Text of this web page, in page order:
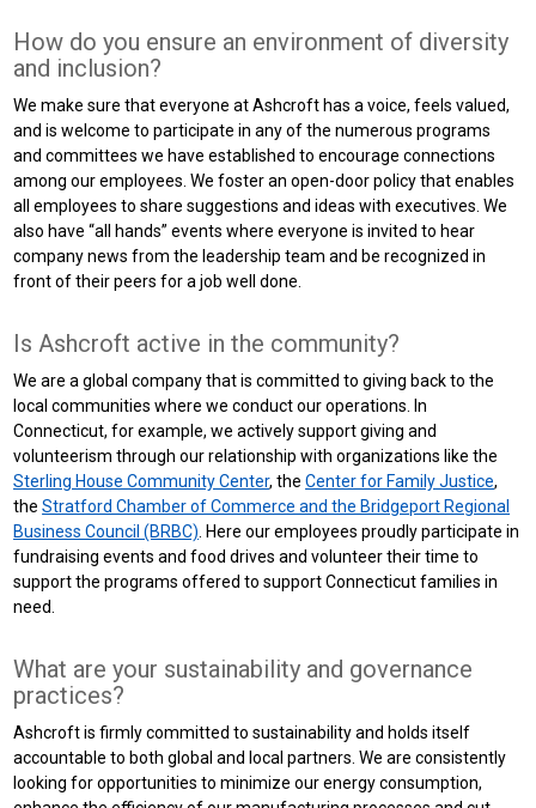
How do you ensure an environment of diversity
and inclusion?
We make sure that everyone at Ashcroft has a voice, feels valued,
and is welcome to participate in any of the numerous programs
and committees we have established to encourage connections
among our employees. We foster an open-door policy that enables
all employees to share suggestions and ideas with executives. We
also have “all hands” events where everyone is invited to hear
company news from the leadership team and be recognized in
front of their peers for a job well done.
Is Ashcroft active in the community?
We are a global company that is committed to giving back to the
local communities where we conduct our operations. In
Connecticut, for example, we actively support giving and
volunteerism through our relationship with organizations like the
Sterling House Community Center, theCenter for Family Justice,
theStratford Chamber of Commerce and the Bridgeport Regional
Business Council (BRBC) . Here our employees proudly participate in
fundraising events and food drives and volunteer their time to
support the programs offered to support Connecticut families in
need.
What are your sustainability and governance
practices?
Ashcroft is firmly committed to sustainability and holds itself
accountable to both global and local partners. We are consistently
looking for opportunities to minimize our energy consumption,